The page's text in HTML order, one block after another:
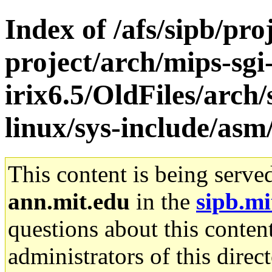
Index of /afs/sipb/
project/arch/mips-
irix6.5/OldFiles/arch/
linux/sys-include/
This content is being
ann.mit.edu in the
questions about this
administrators of this